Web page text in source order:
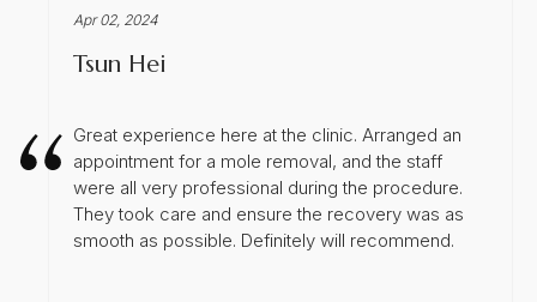
Apr 02, 2024
Tsun Hei
Great experience here at the clinic. Arranged an
appointment for a mole removal, and the staff
were all very professional during the procedure.
They took care and ensure the recovery was as
smooth as possible. Definitely will recommend.